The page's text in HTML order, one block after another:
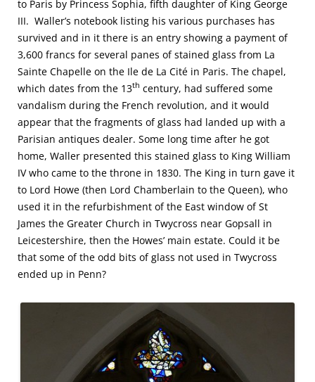
to Paris by Princess Sophia, fifth daughter of King George
III. Waller’s notebook listing his various purchases has
survived and in it there is an entry showing a payment of
3,600 francs for several panes of stained glass from La
Sainte Chapelle on the Ile de La Cité in Paris. The chapel,
which dates from the 13th century, had suffered some
vandalism during the French revolution, and it would
appear that the fragments of glass had landed up with a
Parisian antiques dealer. Some long time after he got
home, Waller presented this stained glass to King William
IV who came to the throne in 1830. The King in turn gave it
to Lord Howe (then Lord Chamberlain to the Queen), who
used it in the refurbishment of the East window of St
James the Greater Church in Twycross near Gopsall in
Leicestershire, then the Howes’ main estate. Could it be
that some of the odd bits of glass not used in Twycross
ended up in Penn?